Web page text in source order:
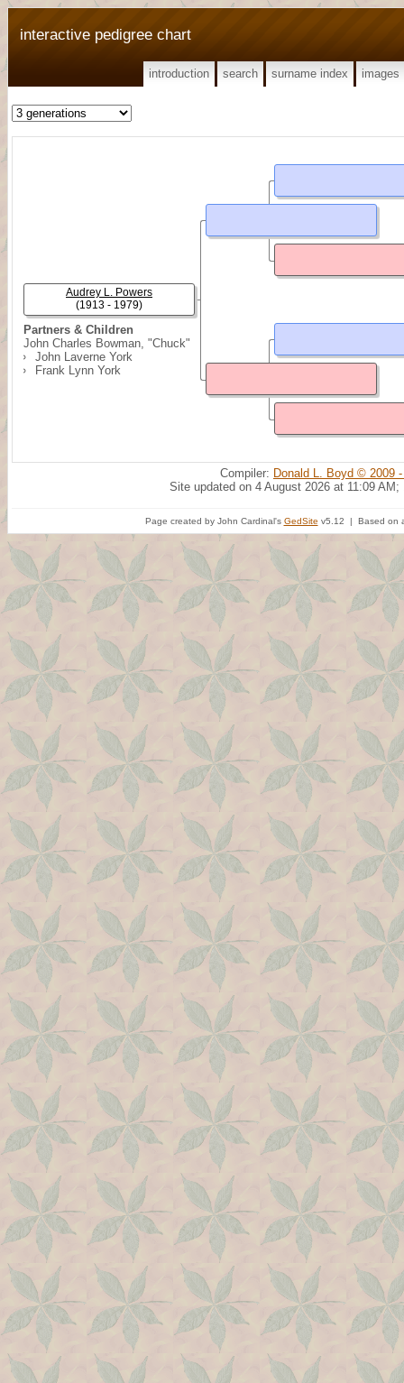
interactive pedigree chart
introduction search surname index images
Partners & Children
John Charles Bowman, "Chuck"
John Laverne York
Frank Lynn York
Audrey L. Powers
(1913 - 1979)
Compiler: Donald L. Boyd © 2009
Site updated on 4 August 2026 at 11:09 AM;
Page created by John Cardinal's GedSite v5.12 | Based on